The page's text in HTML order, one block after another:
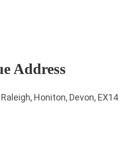
Address
Honiton, Devon, EX14